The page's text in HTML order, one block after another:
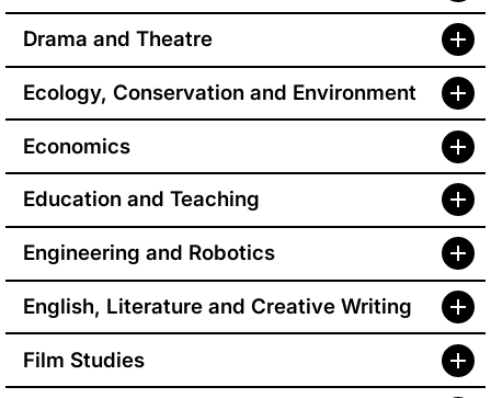
Drama and Theatre
Ecology, Conservation and Environment
Economics
Education and Teaching
Engineering and Robotics
English, Literature and Creative Writing
Film Studies